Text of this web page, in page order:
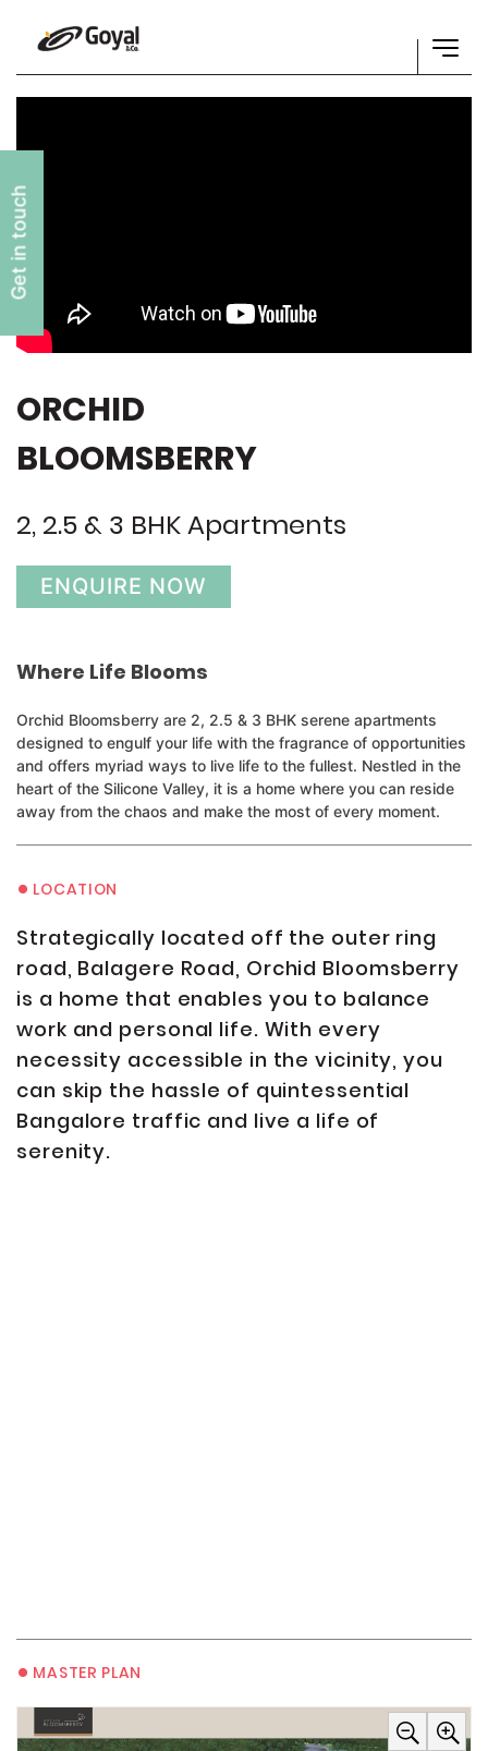
Get in touch
ORCHID
BLOOMSBERRY
2, 2.5 & 3 BHK Apartments
ENQUIRE NOW
Where Life Blooms
Orchid Bloomsberry are 2, 2.5 & 3 BHK serene apartments
designed to engulf your life with the fragrance of opportunities
and offers myriad ways to live life to the fullest. Nestled in the
heart of the Silicone Valley, it is a home where you can reside
away from the chaos and make the most of every moment.
• LOCATION
Strategically located off the outer ring
road, Balagere Road, Orchid Bloomsberry
is a home that enables you to balance
work and personal life. With every
necessity accessible in the vicinity, you
can skip the hassle of quintessential
Bangalore traffic and live a life of
serenity.
• MASTER PLAN